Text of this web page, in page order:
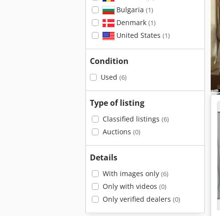
Bulgaria (1)
Denmark (1)
United States (1)
Condition
Used (6)
Type of listing
Classified listings (6)
Auctions (0)
Details
With images only (6)
Only with videos (0)
Only verified dealers (0)